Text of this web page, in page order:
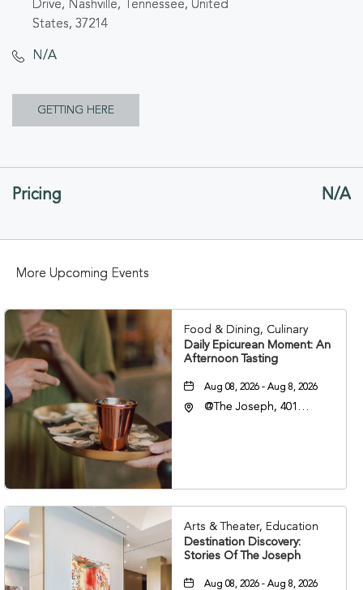
Drive, Nashville, Tennessee, United
States, 37214
N/A
GETTING HERE
GETTING
Pricing N/A
More Upcoming Events
Food & Dining, Culinary
Daily Epicurean Moment: An
Afternoon Tasting
Aug 08, 2026 - Aug 8, 2026
@The Joseph, 401
Arts & Theater, Education
Destination Discovery:
Stories Of The Joseph
Aug 08, 2026 - Aug 8, 2026